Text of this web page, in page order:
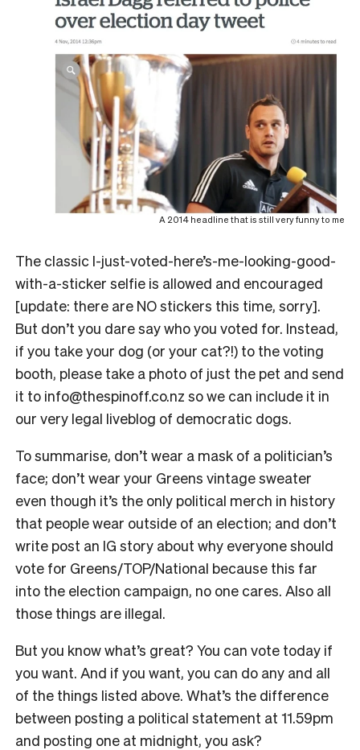
A 2014 headline that is still very funny to me
The classic I-just-voted-here’s-me-looking-good-
with-a-sticker selfie is allowed and encouraged
[update: there are NO stickers this time, sorry].
But don’t you dare say who you voted for. Instead,
if you take your dog (or your cat?!) to the voting
booth, please take a photo of just the pet and send
it to info@thespinoff.co.nz so we can include it in
our very legal liveblog of democratic dogs.
To summarise, don’t wear a mask of a politician’s
face; don’t wear your Greens vintage sweater
even though it’s the only political merch in history
that people wear outside of an election; and don’t
write post an IG story about why everyone should
vote for Greens/TOP/National because this far
into the election campaign, no one cares. Also all
those things are illegal.
But you know what’s great? You can vote today if
you want. And if you want, you can do any and all
of the things listed above. What’s the difference
between posting a political statement at 11.59pm
and posting one at midnight, you ask?